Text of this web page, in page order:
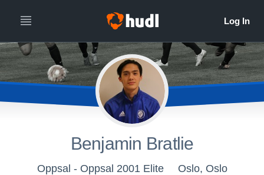
Benjamin Bratlie
Oppsal - Oppsal 2001 Elite Oslo, Oslo